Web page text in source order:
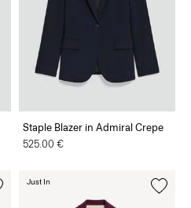
Staple Blazer in Admiral Crepe
525.00 €
Just In